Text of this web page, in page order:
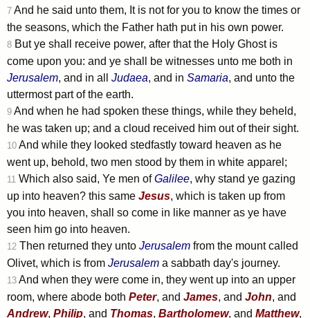
7 And he said unto them, It is not for you to know the times or
the seasons, which the Father hath put in his own power.
8 But ye shall receive power, after that the Holy Ghost is
come upon you: and ye shall be witnesses unto me both in
Jerusalem, and in all Judaea, and in Samaria, and unto the
uttermost part of the earth.
9 And when he had spoken these things, while they beheld,
he was taken up; and a cloud received him out of their sight.
10 And while they looked stedfastly toward heaven as he
went up, behold, two men stood by them in white apparel;
11 Which also said, Ye men ofGalilee, why stand ye gazing
up into heaven? this same Jesus, which is taken up from
you into heaven, shall so come in like manner as ye have
seen him go into heaven.
12 Then returned they unto Jerusalem from the mount called
Olivet, which is from Jerusalem a sabbath day's journey.
13 And when they were come in, they went up into an upper
room, where abode both Peter, and James, and John, and
Andrew, Philip, and Thomas, Bartholomew, and Matthew,